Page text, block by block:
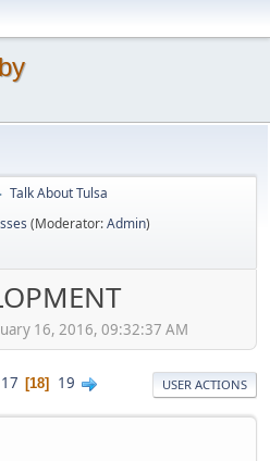
Talk About Tulsa
(Moderator:Admin)
16, 2016, 09:32:37 AM
17 18 19 USER ACTIONS